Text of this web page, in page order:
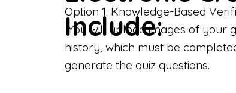
Include:
Option 1: Knowledge-Based
You will upload images of your
history, which must be
generate the quiz questions.